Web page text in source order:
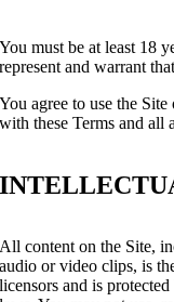
You must be at least 18
represent and warrant
You agree to use the
with these Terms and all
All content on the Site,
audio or video clips, is
licensors and is